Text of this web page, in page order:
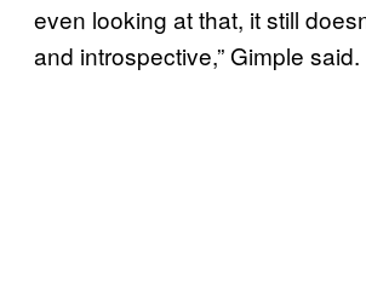
even looking at that, it still
and introspective,” Gimple said.